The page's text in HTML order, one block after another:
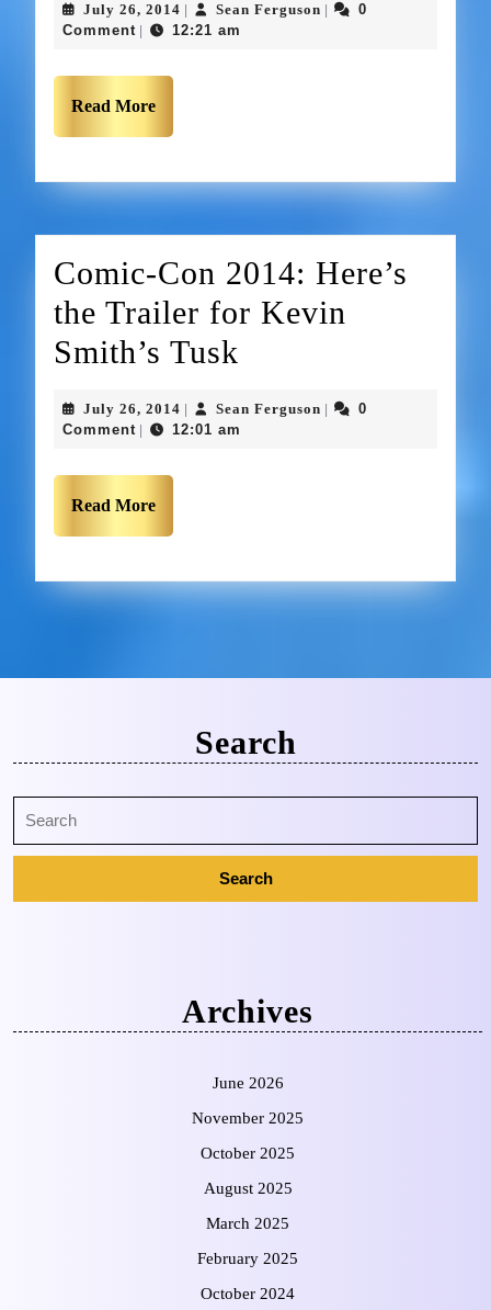
July 26, 2014 Sean Ferguson
0
Comment
12:21 am
Read More
Comic-Con 2014: Here’s
the Trailer for Kevin
Smith’s Tusk
July 26, 2014 Sean Ferguson
0
Comment
12:01 am
Read More
Search
Archives
June 2026
November 2025
October 2025
August 2025
March 2025
February 2025
October 2024